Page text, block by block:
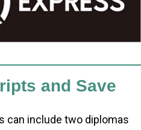
and Save
can include two diplomas